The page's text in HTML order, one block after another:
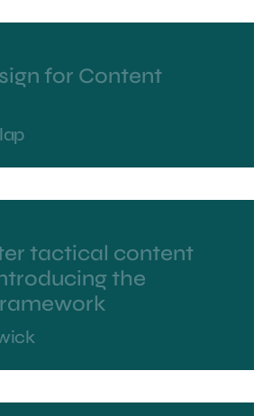
for Content
tactical content
the